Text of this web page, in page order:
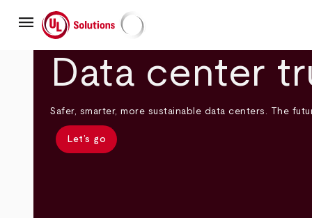
mainmenu UL Solutions
Data center
Safer, smarter, more sustainable data centers. The
Let’s go